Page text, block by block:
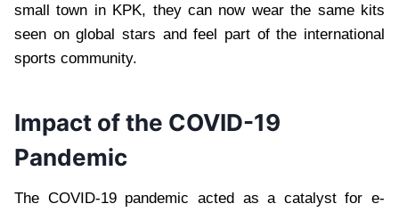
small town in KPK, they can now wear the same kits
seen on global stars and feel part of the international
sports community.
Impact of the COVID-19
Pandemic
The COVID-19 pandemic acted as a catalyst for e-